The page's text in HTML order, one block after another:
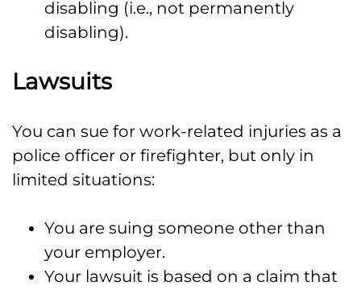
disabling (i.e., not permanently
disabling).
Lawsuits
You can sue for work-related injuries as a
police officer or firefighter, but only in
limited situations:
You are suing someone other than
your employer.
Your lawsuit is based on a claim that